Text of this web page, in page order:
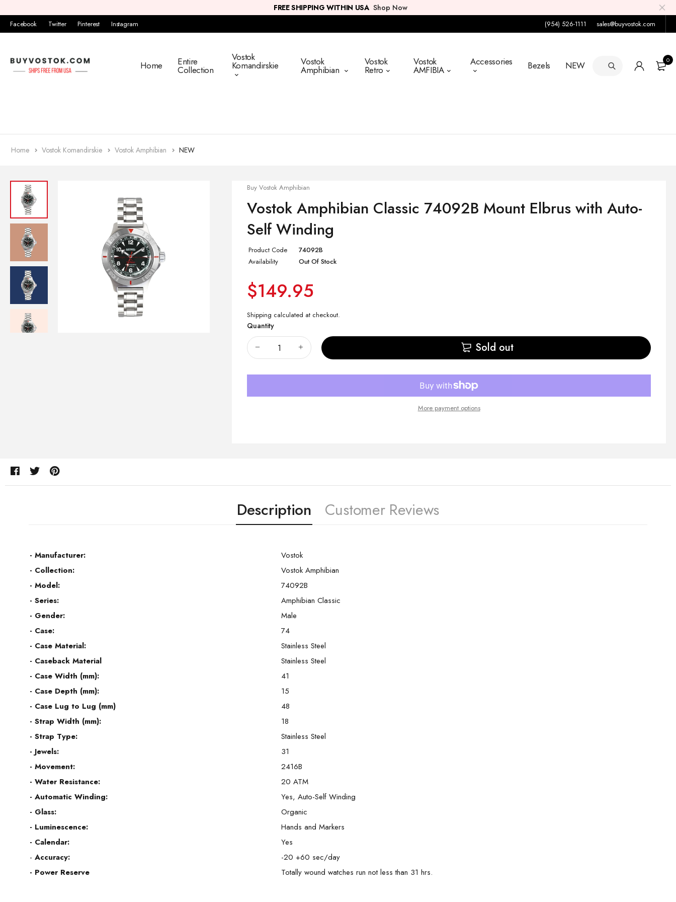
FREE SHIPPING WITHIN USA Shop Now
Facebook Twitter Pinterest Instagram (954) 526-1111 sales@buyvostok.com
Home Entire
Collection
Vostok
Komandirskie Vostok
Amphibian
Vostok
Retro
Vostok
AMFIBIA
Accessories Bezels NEW 0
Home Vostok Komandirskie Vostok Amphibian NEW
Buy Vostok Amphibian
Vostok Amphibian Classic 74092B Mount Elbrus with Auto-
Self Winding
Product Code
74092B
Availability
Out Of Stock
$149.95
Shipping calculated at checkout.
Quantity
Sold out
More payment options
Description Customer Reviews
- Manufacturer:
Vostok
- Collection:
Vostok Amphibian
- Model:
74092B
- Series:
Amphibian Classic
- Gender:
Male
- Case:
74
- Case Material:
Stainless Steel
- Caseback Material
Stainless Steel
- Case Width (mm):
41
- Case Depth (mm):
15
- Case Lug to Lug (mm)
48
- Strap Width (mm):
18
- Strap Type:
Stainless Steel
- Jewels:
31
- Movement:
2416B
- Water Resistance:
20 ATM
- Automatic Winding:
Yes, Auto-Self Winding
- Glass:
Organic
- Luminescence:
Hands and Markers
- Calendar:
Yes
- Accuracy:
-20 +60 sec/day
- Power Reserve
Totally wound watches run not less than 31 hrs.